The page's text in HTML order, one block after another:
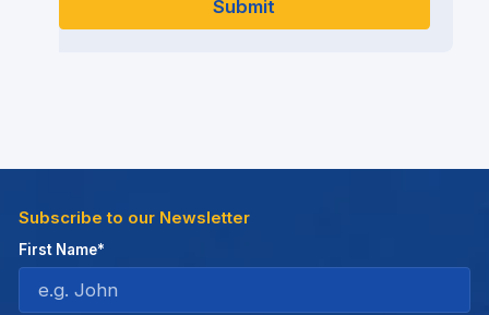
Subscribe to our Newsletter
First Name*